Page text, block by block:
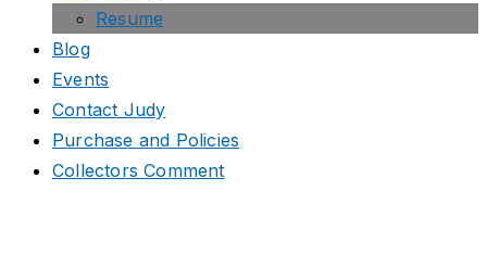
Resume
Blog
Events
Contact Judy
Purchase and Policies
Collectors Comment